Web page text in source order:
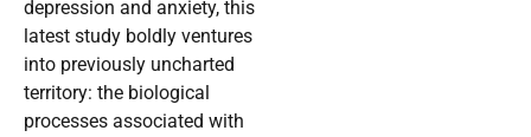
depression and anxiety, this
latest study boldly ventures
into previously uncharted
territory: the biological
processes associated with